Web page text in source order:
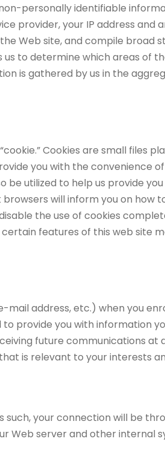
personally identifiable
provider, your IP address
Web site, and compile
to determine which areas
is gathered by us in the
Cookies are small files
you with the convenience
be utilized to help us provide
will inform you on
the use of cookies
features of this web
address, etc.) when you
provide you with information
future communications
is relevant to your interests
such, your connection will be
Web server and other internal